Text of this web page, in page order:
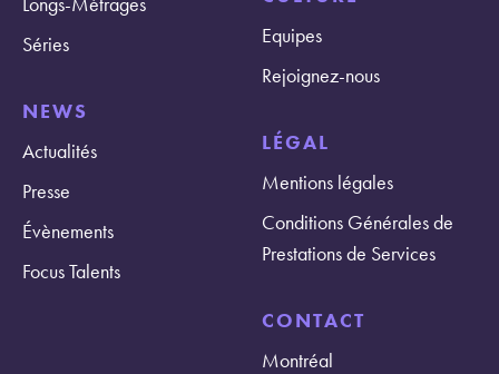
Séries
NEWS
Actualités
Presse
Évènements
Focus Talents
Equipes
Rejoignez-nous
LÉGAL
Mentions légales
Conditions Générales de
Prestations de Services
CONTACT
Montréal